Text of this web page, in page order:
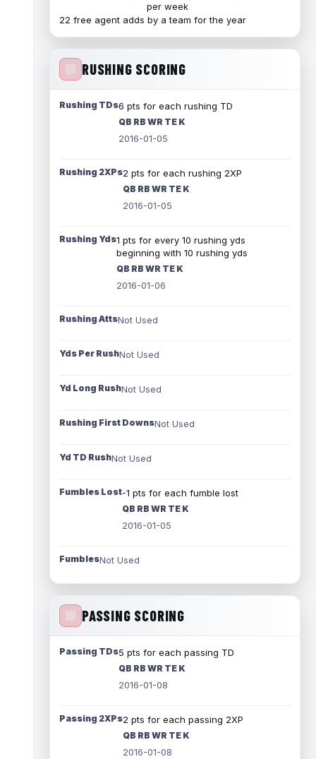
per week
22 free agent adds by a team for the year
RUSHING SCORING
Rushing TDs6 pts for each rushing TD
QB RB WR TE K
2016-01-05
Rushing 2XPs2 pts for each rushing 2XP
QB RB WR TE K
2016-01-05
Rushing Yds1 pts for every 10 rushing yds
beginning with 10 rushing yds
QB RB WR TE K
2016-01-06
Rushing AttsNot Used
Yds Per RushNot Used
Yd Long RushNot Used
Rushing First DownsNot Used
Yd TD RushNot Used
Fumbles Lost-1 pts for each fumble lost
QB RB WR TE K
2016-01-05
FumblesNot Used
PASSING SCORING
Passing TDs5 pts for each passing TD
QB RB WR TE K
2016-01-08
Passing 2XPs2 pts for each passing 2XP
QB RB WR TE K
2016-01-08